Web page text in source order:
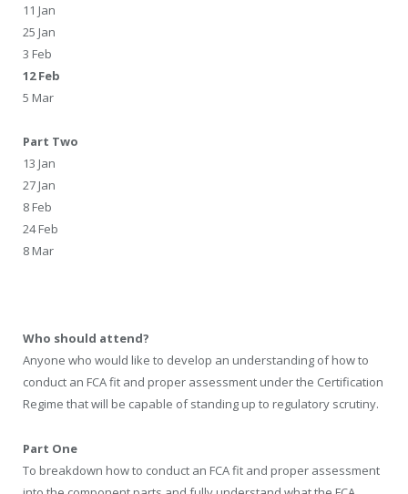
11 Jan
25 Jan
3 Feb
12 Feb
5 Mar
Part Two
13 Jan
27 Jan
8 Feb
24 Feb
8 Mar
Who should attend?
Anyone who would like to develop an understanding of how to
conduct an FCA fit and proper assessment under the Certification
Regime that will be capable of standing up to regulatory scrutiny.
Part One
To breakdown how to conduct an FCA fit and proper assessment